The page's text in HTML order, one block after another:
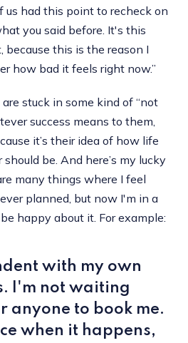
us had this point to recheck on
you said before. It's this
because this is the reason I
how bad it feels right now.”
stuck in some kind of “not
success means to them,
it’s their idea of how life
be. And here’s my lucky
many things where I feel
planned, but now I'm in a
happy about it. For example:
with my own
I'm not waiting
anyone to book me.
when it happens,